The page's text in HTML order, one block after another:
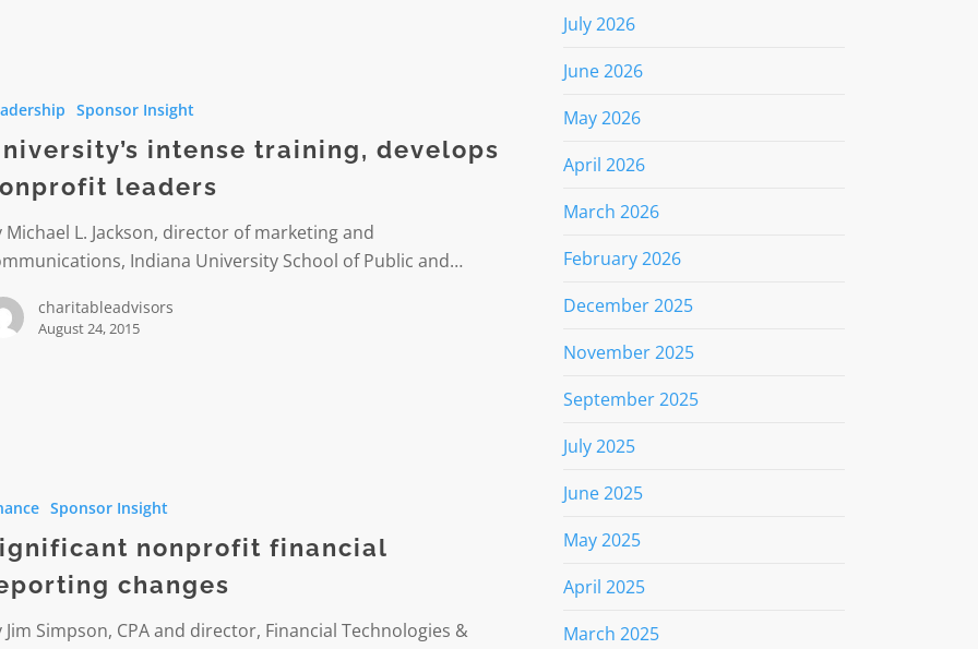
Sponsor Insight
intense training, develops
leaders
Michael L. Jackson, director of marketing and
Indiana University School of Public and…
charitableadvisors
August 24, 2015
Sponsor Insight
nonprofit financial
changes
Jim Simpson, CPA and director, Financial Technologies &
July 2026
June 2026
May 2026
April 2026
March 2026
February 2026
December 2025
November 2025
September 2025
July 2025
June 2025
May 2025
April 2025
March 2025